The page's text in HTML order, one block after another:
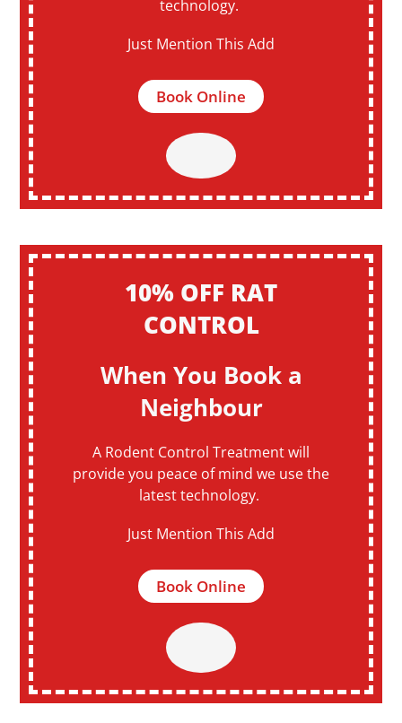
technology.
Just Mention This Add
Book Online
10% OFF RAT
CONTROL
When You Book a
Neighbour
A Rodent Control Treatment will
provide you peace of mind we use the
latest technology.
Just Mention This Add
Book Online